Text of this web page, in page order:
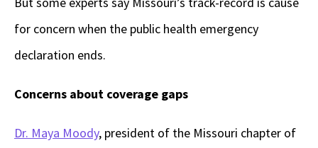
for concern when the public health emergency
declaration ends.
Concerns about coverage gaps
Dr. Maya Moody, president of the Missouri chapter of